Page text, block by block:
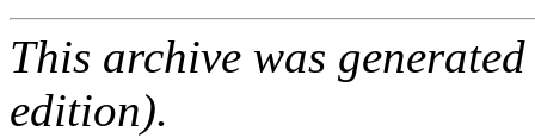
This archive was
edition).